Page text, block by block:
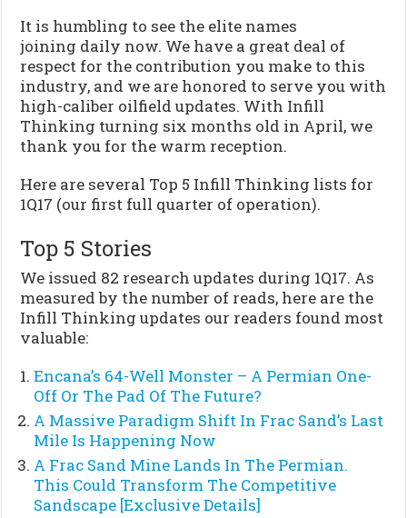
It is humbling to see the elite names
joining daily now. We have a great deal of
respect for the contribution you make to this
industry, and we are honored to serve you with
high-caliber oilfield updates. With Infill
Thinking turning six months old in April, we
thank you for the warm reception.
Here are several Top 5 Infill Thinking lists for
1Q17 (our first full quarter of operation).
Top 5 Stories
We issued 82 research updates during 1Q17. As
measured by the number of reads, here are the
Infill Thinking updates our readers found most
valuable:
Encana’s 64-Well Monster – A Permian One-
Off Or The Pad Of The Future?
A Massive Paradigm Shift In Frac Sand’s Last
Mile Is Happening Now
A Frac Sand Mine Lands In The Permian.
This Could Transform The Competitive
Sandscape [Exclusive Details]